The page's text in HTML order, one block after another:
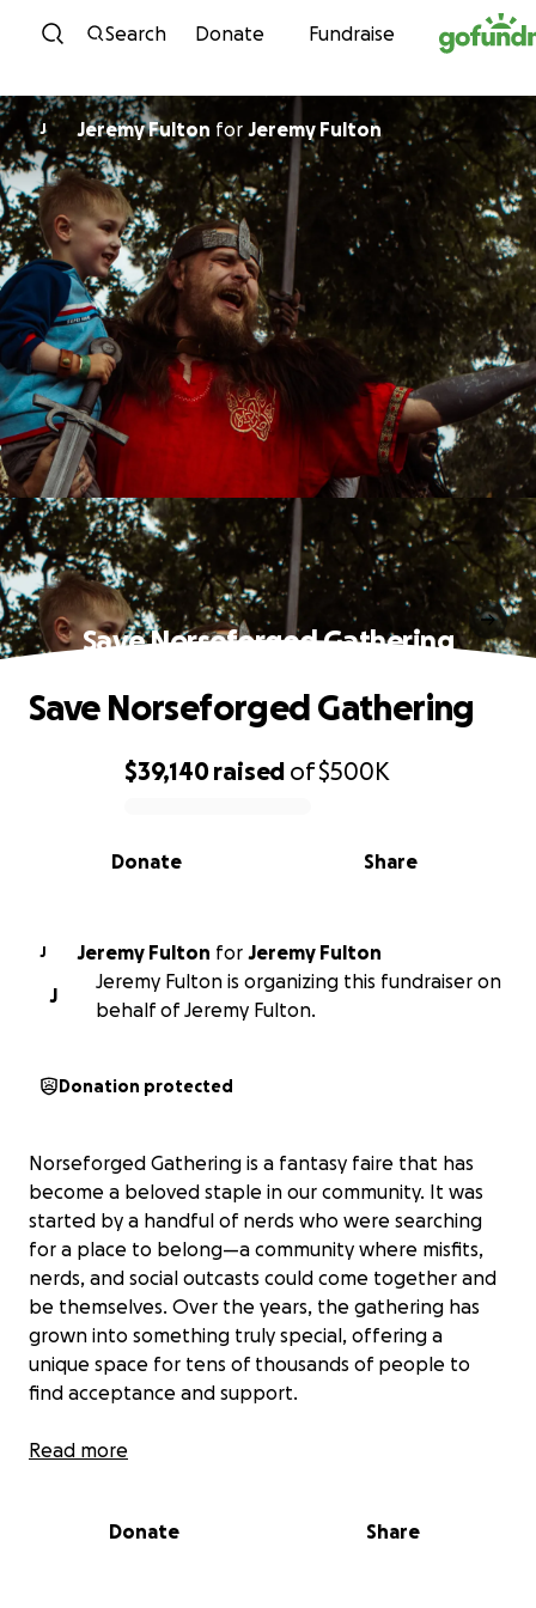
Skip to content
Search Donate Fundraise
J Jeremy Fulton for Jeremy Fulton
Save Norseforged Gathering
0% complete
$39,140raised of$500K
Share
Donate
Save Norseforged Gathering
J Jeremy Fulton for Jeremy Fulton
J
Jeremy Fulton is organizing this fundraiser on
behalf of Jeremy Fulton.
Donation protected
Norseforged Gathering is a fantasy faire that has
become a beloved staple in our community. It was
started by a handful of nerds who were searching
for a place to belong—a community where misfits,
nerds, and social outcasts could come together and
be themselves. Over the years, the gathering has
grown into something truly special, offering a
unique space for tens of thousands of people to
find acceptance and support.
It all started in late 2022. NorseForged was sitting in
call on social media, inviting fellow nerds in the area
Read more
Donate Share